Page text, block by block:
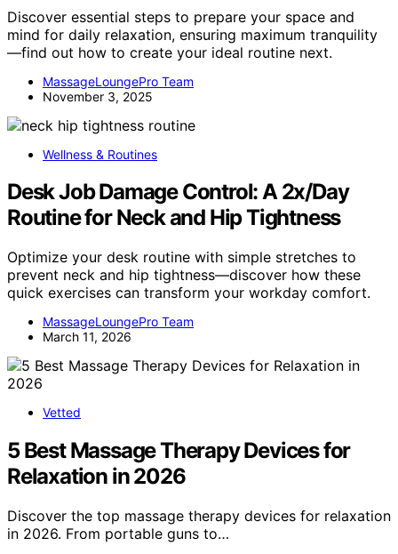
Discover essential steps to prepare your space and
mind for daily relaxation, ensuring maximum tranquility
—find out how to create your ideal routine next.
MassageLoungePro Team
November 3, 2025
Wellness & Routines
Desk Job Damage Control: A 2x/Day
Routine for Neck and Hip Tightness
Optimize your desk routine with simple stretches to
prevent neck and hip tightness—discover how these
quick exercises can transform your workday comfort.
MassageLoungePro Team
March 11, 2026
Vetted
5 Best Massage Therapy Devices for
Relaxation in 2026
Discover the top massage therapy devices for relaxation
in 2026. From portable guns to…